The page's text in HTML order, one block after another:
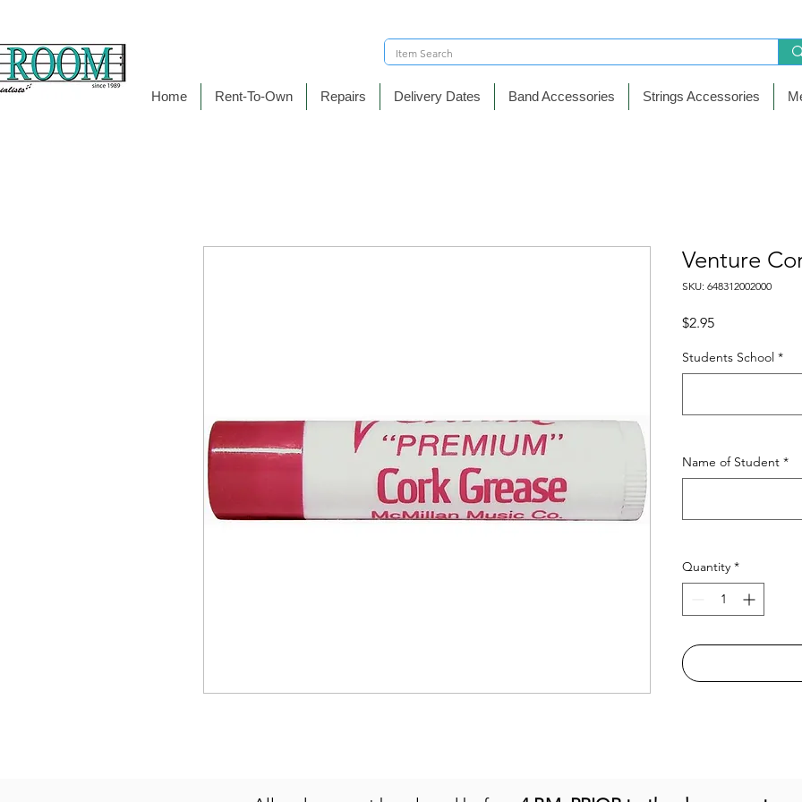
Home Rent-To-Own Repairs Delivery Dates Band Accessories Strings Accessories
Venture
SKU: 648312002000
$2.95Price
Students School *
Name of Student *
Quantity *